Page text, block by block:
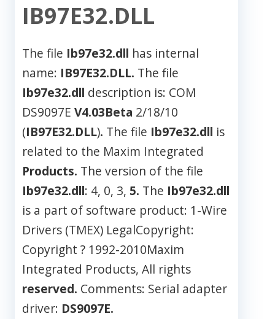
IB97E32.DLL
The file Ib97e32.dll has internal
name: IB97E32.DLL. The file
Ib97e32.dll description is: COM
DS9097E V4.03Beta 2/18/10
(IB97E32.DLL). The file Ib97e32.dll is
related to the Maxim Integrated
Products. The version of the file
Ib97e32.dll: 4, 0, 3, 5. The Ib97e32.dll
is a part of software product: 1-Wire
Drivers (TMEX) LegalCopyright:
Copyright ? 1992-2010Maxim
Integrated Products, All rights
reserved. Comments: Serial adapter
driver: DS9097E.